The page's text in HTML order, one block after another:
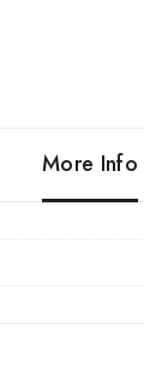
More Info